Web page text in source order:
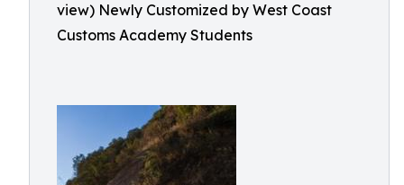
view) Newly Customized by West Coast
Customs Academy Students